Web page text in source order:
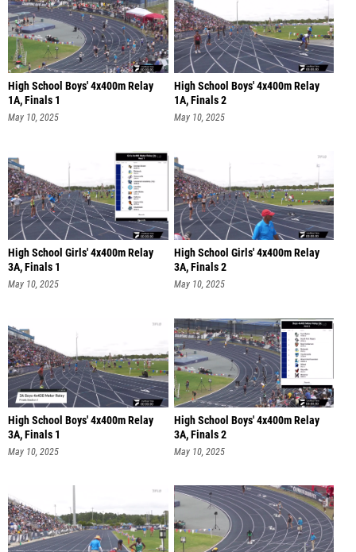
High School Boys' 4x400m Relay
1A, Finals 1
May 10, 2025
High School Boys' 4x400m Relay
1A, Finals 2
May 10, 2025
High School Girls' 4x400m Relay
3A, Finals 1
May 10, 2025
High School Girls' 4x400m Relay
3A, Finals 2
May 10, 2025
High School Boys' 4x400m Relay
3A, Finals 1
May 10, 2025
High School Boys' 4x400m Relay
3A, Finals 2
May 10, 2025